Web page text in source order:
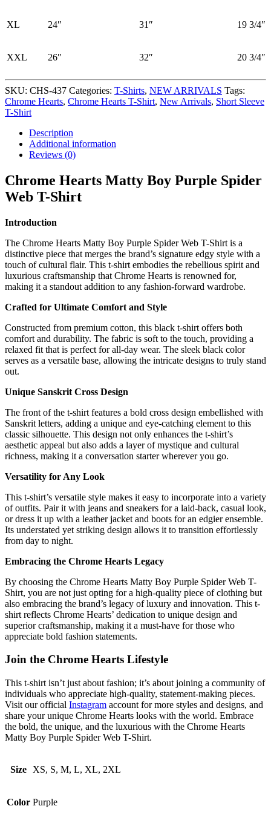
XL 24″ 31″ 19 3/4″
XXL 26″ 32″ 20 3/4″
SKU: CHS-437 Categories: T-Shirts, NEW ARRIVALS Tags:
Chrome Hearts, Chrome Hearts T-Shirt, New Arrivals, Short Sleeve
T-Shirt
Description
Additional information
Reviews (0)
Chrome Hearts Matty Boy Purple Spider
Web T-Shirt
Introduction
The Chrome Hearts Matty Boy Purple Spider Web T-Shirt is a
distinctive piece that merges the brand’s signature edgy style with a
touch of cultural flair. This t-shirt embodies the rebellious spirit and
luxurious craftsmanship that Chrome Hearts is renowned for,
making it a standout addition to any fashion-forward wardrobe.
Crafted for Ultimate Comfort and Style
Constructed from premium cotton, this black t-shirt offers both
comfort and durability. The fabric is soft to the touch, providing a
relaxed fit that is perfect for all-day wear. The sleek black color
serves as a versatile base, allowing the intricate designs to truly stand
out.
Unique Sanskrit Cross Design
The front of the t-shirt features a bold cross design embellished with
Sanskrit letters, adding a unique and eye-catching element to this
classic silhouette. This design not only enhances the t-shirt’s
aesthetic appeal but also adds a layer of mystique and cultural
richness, making it a conversation starter wherever you go.
Versatility for Any Look
This t-shirt’s versatile style makes it easy to incorporate into a variety
of outfits. Pair it with jeans and sneakers for a laid-back, casual look,
or dress it up with a leather jacket and boots for an edgier ensemble.
Its understated yet striking design allows it to transition effortlessly
from day to night.
Embracing the Chrome Hearts Legacy
By choosing the Chrome Hearts Matty Boy Purple Spider Web T-
Shirt, you are not just opting for a high-quality piece of clothing but
also embracing the brand’s legacy of luxury and innovation. This t-
shirt reflects Chrome Hearts’ dedication to unique design and
superior craftsmanship, making it a must-have for those who
appreciate bold fashion statements.
Join the Chrome Hearts Lifestyle
This t-shirt isn’t just about fashion; it’s about joining a community of
individuals who appreciate high-quality, statement-making pieces.
Visit our official Instagram account for more styles and designs, and
share your unique Chrome Hearts looks with the world. Embrace
the bold, the unique, and the luxurious with the Chrome Hearts
Matty Boy Purple Spider Web T-Shirt.
Size XS, S, M, L, XL, 2XL
Color Purple